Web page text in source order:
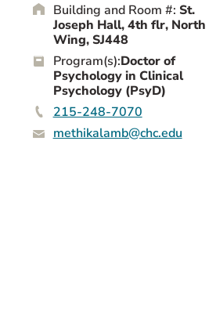
Building and Room #: St.
Joseph Hall, 4th flr, North
Wing, SJ448
Program(s):Doctor of
Psychology in Clinical
Psychology (PsyD)
215-248-7070
methikalamb@chc.edu